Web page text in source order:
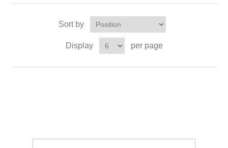
Sort by
Display per page